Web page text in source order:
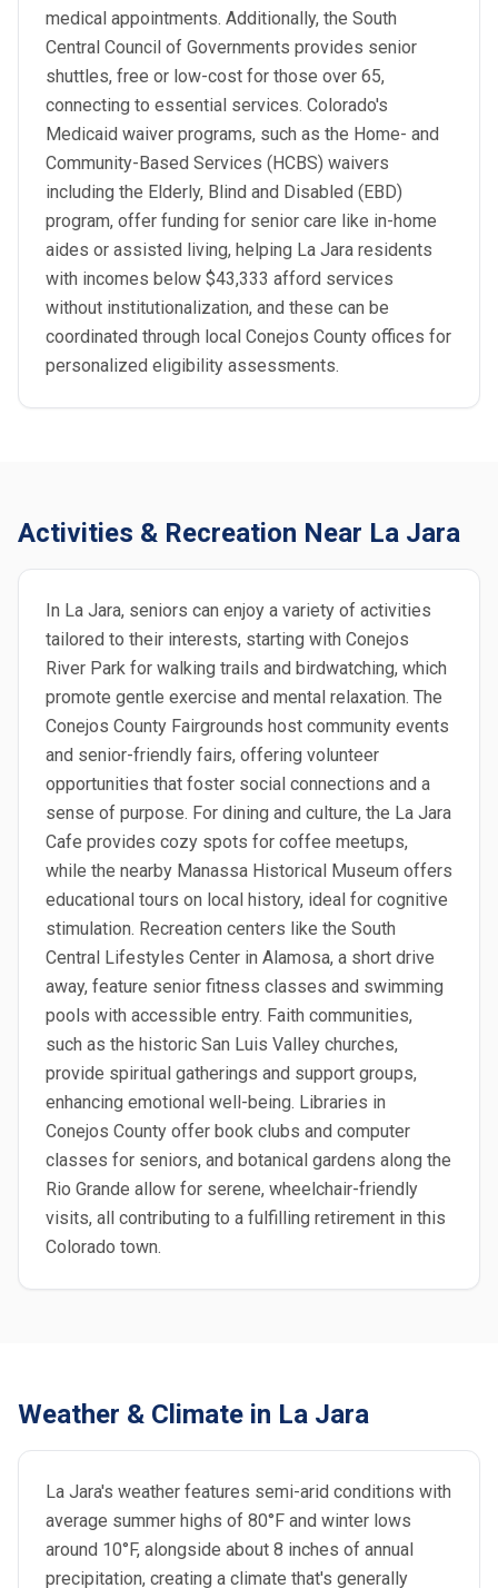
medical appointments. Additionally, the South
Central Council of Governments provides senior
shuttles, free or low-cost for those over 65,
connecting to essential services. Colorado's
Medicaid waiver programs, such as the Home- and
Community-Based Services (HCBS) waivers
including the Elderly, Blind and Disabled (EBD)
program, offer funding for senior care like in-home
aides or assisted living, helping La Jara residents
with incomes below $43,333 afford services
without institutionalization, and these can be
coordinated through local Conejos County offices for
personalized eligibility assessments.
Activities & Recreation Near La Jara
In La Jara, seniors can enjoy a variety of activities
tailored to their interests, starting with Conejos
River Park for walking trails and birdwatching, which
promote gentle exercise and mental relaxation. The
Conejos County Fairgrounds host community events
and senior-friendly fairs, offering volunteer
opportunities that foster social connections and a
sense of purpose. For dining and culture, the La Jara
Cafe provides cozy spots for coffee meetups,
while the nearby Manassa Historical Museum offers
educational tours on local history, ideal for cognitive
stimulation. Recreation centers like the South
Central Lifestyles Center in Alamosa, a short drive
away, feature senior fitness classes and swimming
pools with accessible entry. Faith communities,
such as the historic San Luis Valley churches,
provide spiritual gatherings and support groups,
enhancing emotional well-being. Libraries in
Conejos County offer book clubs and computer
classes for seniors, and botanical gardens along the
Rio Grande allow for serene, wheelchair-friendly
visits, all contributing to a fulfilling retirement in this
Colorado town.
Weather & Climate in La Jara
La Jara's weather features semi-arid conditions with
average summer highs of 80°F and winter lows
around 10°F, alongside about 8 inches of annual
precipitation, creating a climate that's generally